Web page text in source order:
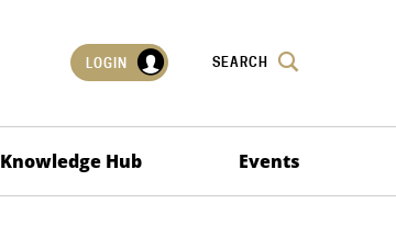
LOGIN SEARCH
Knowledge Hub Events